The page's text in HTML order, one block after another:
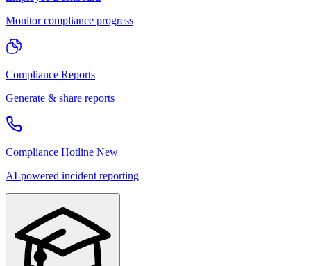
Monitor compliance progress
Compliance Reports
Generate & share reports
Compliance Hotline New
AI-powered incident reporting